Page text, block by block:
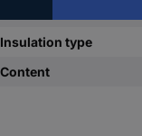
Insulation type
Content